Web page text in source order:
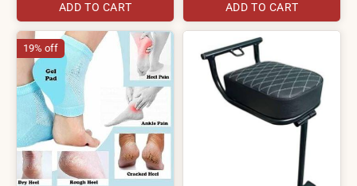
ADD TO CART ADD TO CART
19% off